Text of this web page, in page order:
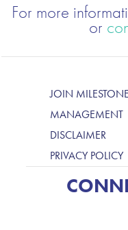
For more
or
JOIN MILESTONE
MANAGEMENT
DISCLAIMER
PRIVACY POLICY